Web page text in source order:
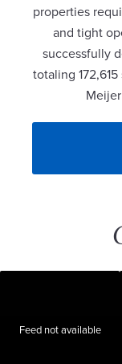
properties
and tight
successfully
totaling
Feed not available